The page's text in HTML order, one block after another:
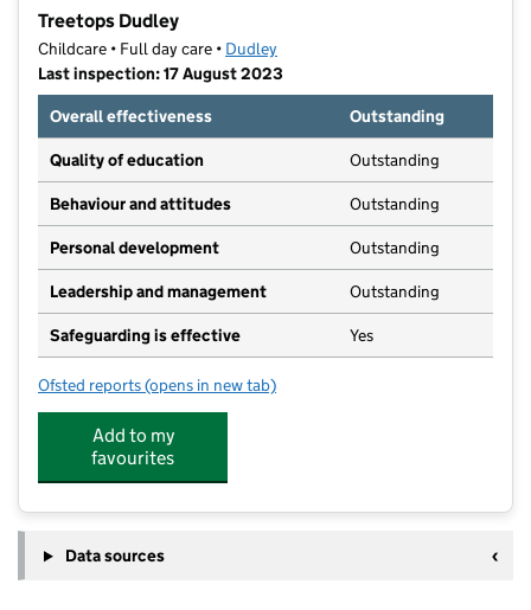
Treetops Dudley
Childcare • Full day care • Dudley
Last inspection: 17 August 2023
Overall effectiveness
Outstanding
Quality of education Outstanding
Behaviour and attitudes Outstanding
Personal development Outstanding
Leadership and management Outstanding
Safeguarding is effective Yes
Ofsted reports for Treetops Dudley
(opens in new tab)
Add to my
favourites
Data sources